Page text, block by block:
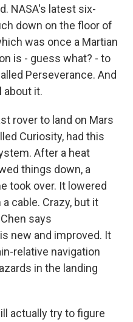
NASA's latest six-
down on the floor of
was once a Martian
is - guess what? - to
Perseverance. And
about it.
rover to land on Mars
Curiosity, had this
After a heat
things down, a
took over. It lowered
cable. Crazy, but it
says
new and improved. It
relative navigation
in the landing
actually try to figure